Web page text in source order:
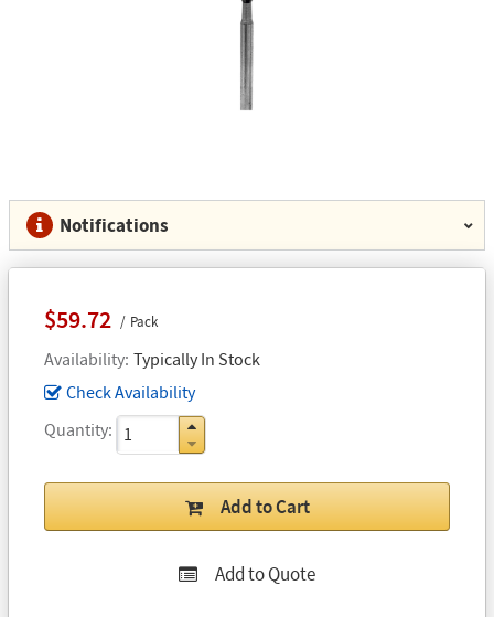
Notifications
$59.72 Pack
Availability Typically In Stock
Check Availability
Quantity
Add to Cart
Add to Quote